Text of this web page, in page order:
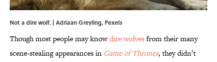
Not a dire wolf. | Adriaan Greyling, Pexels
Though most people may knowdire wolvesfrom their many
scene-stealing appearances in Game of Thrones, they didn’t